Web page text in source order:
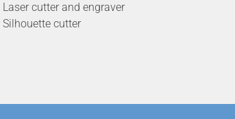
Laser cutter and engraver
Silhouette cutter